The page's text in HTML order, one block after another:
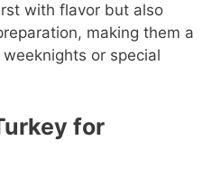
with flavor but also
making them a
or special
for